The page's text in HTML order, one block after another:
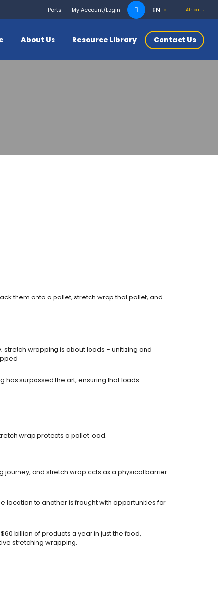
Parts My Account/Login
Search
for:
Africa
EN
About Us Resource Library Contact Us
them onto a pallet, stretch wrap that pallet, and
wrapping is about loads – unitizing and
has surpassed the art, ensuring that loads
wrap protects a pallet load.
and stretch wrap acts as a physical barrier.
location to another is fraught with opportunities for
billion of products a year in just the food,
stretching wrapping.